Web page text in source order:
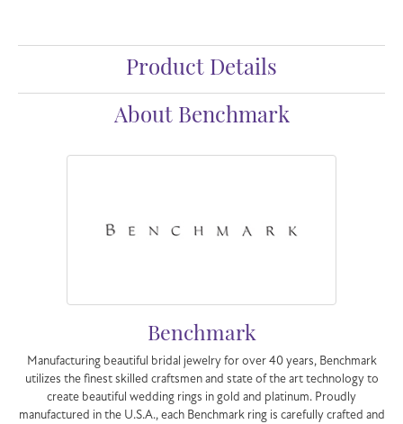
Product Details
About Benchmark
Benchmark
Manufacturing beautiful bridal jewelry for over 40 years, Benchmark
utilizes the finest skilled craftsmen and state of the art technology to
create beautiful wedding rings in gold and platinum. Proudly
manufactured in the U.S.A., each Benchmark ring is carefully crafted and